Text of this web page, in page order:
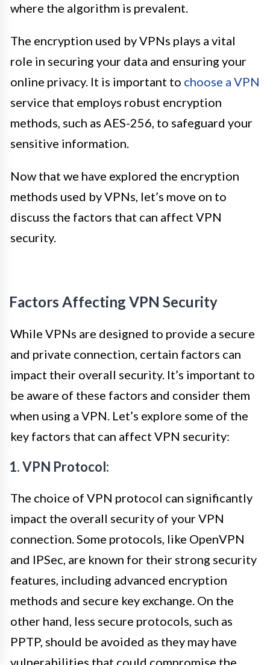
where the algorithm is prevalent.
The encryption used by VPNs plays a vital
role in securing your data and ensuring your
online privacy. It is important to choose a VPN
service that employs robust encryption
methods, such as AES-256, to safeguard your
sensitive information.
Now that we have explored the encryption
methods used by VPNs, let’s move on to
discuss the factors that can affect VPN
security.
Factors Affecting VPN Security
While VPNs are designed to provide a secure
and private connection, certain factors can
impact their overall security. It’s important to
be aware of these factors and consider them
when using a VPN. Let’s explore some of the
key factors that can affect VPN security:
1. VPN Protocol:
The choice of VPN protocol can significantly
impact the overall security of your VPN
connection. Some protocols, like OpenVPN
and IPSec, are known for their strong security
features, including advanced encryption
methods and secure key exchange. On the
other hand, less secure protocols, such as
PPTP, should be avoided as they may have